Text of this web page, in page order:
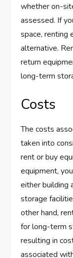
whether on-
assessed. If
space, renting
alternative.
return
long-term
Costs
The costs
taken into
rent or buy
equipment,
either building
storage
other hand,
for long-term
resulting in
associated